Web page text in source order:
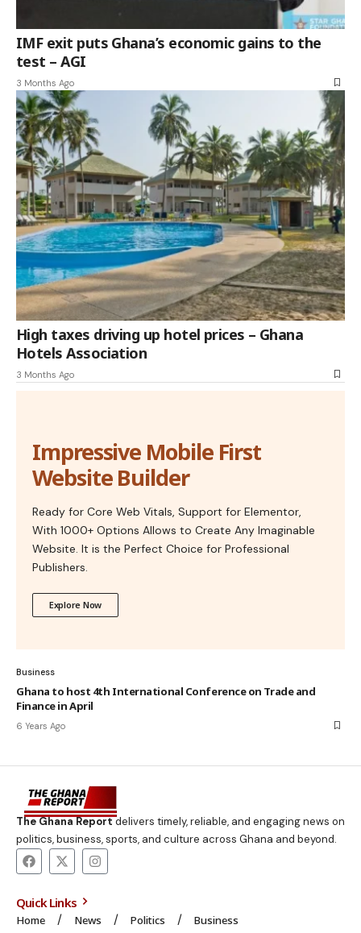
IMF exit puts Ghana’s economic gains to the
test – AGI
3 Months Ago
High taxes driving up hotel prices – Ghana
Hotels Association
3 Months Ago
Impressive Mobile First
Website Builder
Ready for Core Web Vitals, Support for Elementor,
With 1000+ Options Allows to Create Any Imaginable
Website. It is the Perfect Choice for Professional
Publishers.
Explore Now
Business
Ghana to host 4th International Conference on Trade and
Finance in April
6 Years Ago
The Ghana Reportdelivers timely, reliable, and engaging news on
politics, business, sports, and culture across Ghana and beyond.
Quick Links
Home News Politics Business